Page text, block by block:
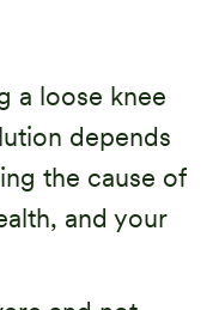
a loose knee
depends
the cause of
and your